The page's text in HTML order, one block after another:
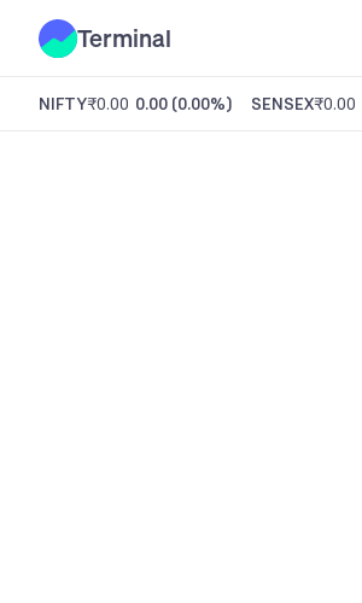
Terminal
NIFTY₹0.00 0.00 (0.00%) SENSEX₹0.00